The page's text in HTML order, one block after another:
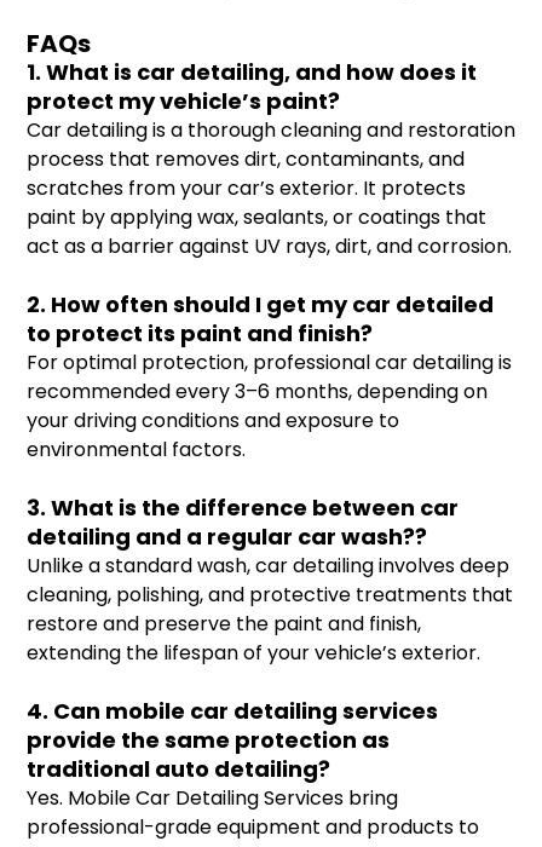
FAQs
1. What is car detailing, and how does it
protect my vehicle’s paint?
Car detailing is a thorough cleaning and restoration
process that removes dirt, contaminants, and
scratches from your car’s exterior. It protects
paint by applying wax, sealants, or coatings that
act as a barrier against UV rays, dirt, and corrosion.
2. How often should I get my car detailed
to protect its paint and finish?
For optimal protection, professional car detailing is
recommended every 3–6 months, depending on
your driving conditions and exposure to
environmental factors.
3. What is the difference between car
detailing and a regular car wash??
Unlike a standard wash, car detailing involves deep
cleaning, polishing, and protective treatments that
restore and preserve the paint and finish,
extending the lifespan of your vehicle’s exterior.
4. Can mobile car detailing services
provide the same protection as
traditional auto detailing?
Yes. Mobile Car Detailing Services bring
professional-grade equipment and products to